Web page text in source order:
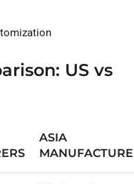
US vs
ASIA